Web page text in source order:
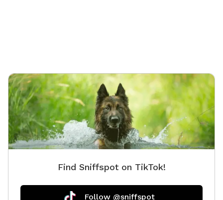
Find Sniffspot on TikTok!
Follow @sniffspot